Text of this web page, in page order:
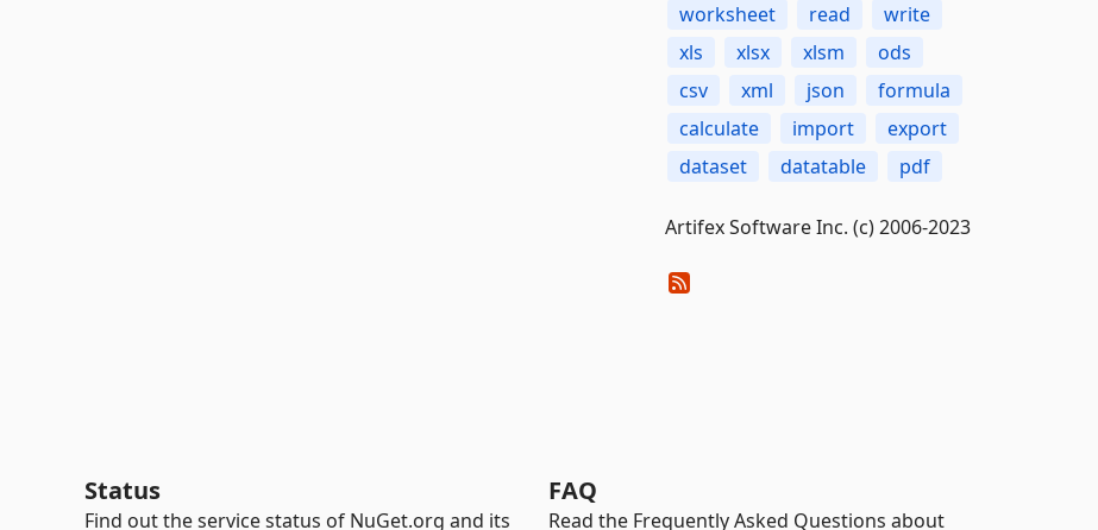
worksheet
read
write
xls
xlsx xlsm
ods
csv
xml json
formula
calculate
import
export
dataset
datatable pdf
Artifex Software Inc. (c) 2006-2023
Status
Find out the service status of NuGet.org and its
FAQ
Read the Frequently Asked Questions about